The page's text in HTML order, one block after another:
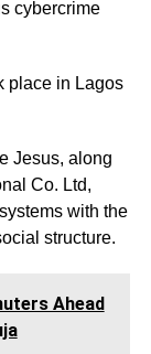
cybercrime
place in Lagos
Jesus, along
Co. Ltd,
with the
structure.
Ahead